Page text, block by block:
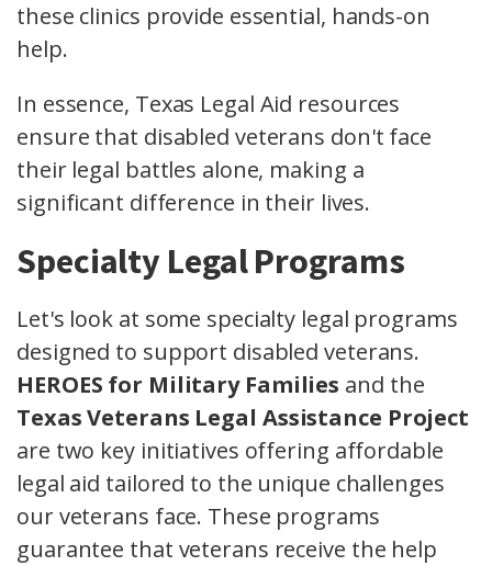
these clinics provide essential, hands-on
help.
In essence, Texas Legal Aid resources
ensure that disabled veterans don't face
their legal battles alone, making a
significant difference in their lives.
Specialty Legal Programs
Let's look at some specialty legal programs
designed to support disabled veterans.
HEROES for Military Families and the
Texas Veterans Legal Assistance Project
are two key initiatives offering affordable
legal aid tailored to the unique challenges
our veterans face. These programs
guarantee that veterans receive the help